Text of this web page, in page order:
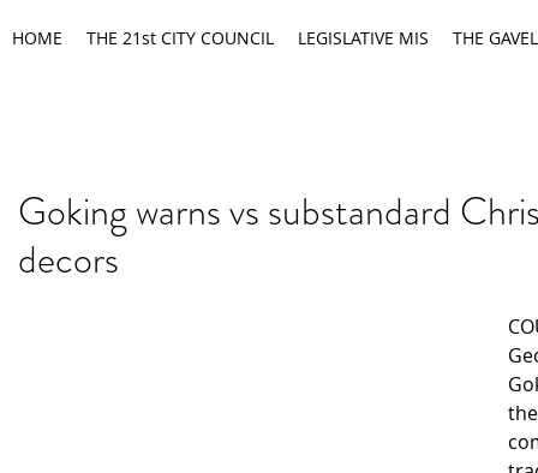
HOME THE 21st CITY COUNCIL LEGISLATIVE MIS THE GAVEL
Goking warns vs substandard
decors